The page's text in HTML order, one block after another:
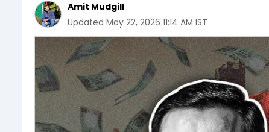
Amit Mudgill
Updated May 22, 2026 11:14 AM IST